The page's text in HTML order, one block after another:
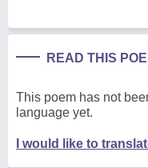
READ THIS
This poem has not
language yet.
I would like to